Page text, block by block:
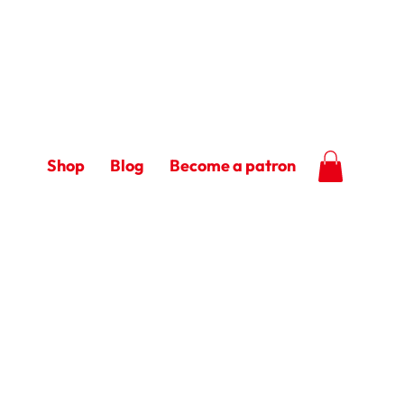
Shop Blog Become a patron